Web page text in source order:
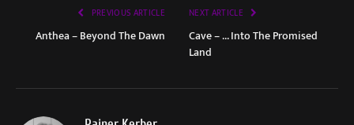
PREVIOUS ARTICLE
Anthea – Beyond The Dawn
NEXT ARTICLE
Cave – … Into The Promised
Land